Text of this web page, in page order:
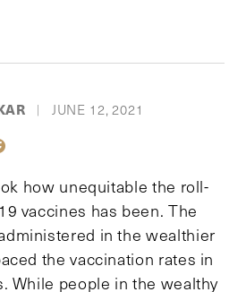
JUNE 12, 2021
LinkedIn
Via Email
Via Twitter
Share Via Facebook
how unequitable the roll-
vaccines has been. The
in the wealthier
the vaccination rates in
While people in the wealthy